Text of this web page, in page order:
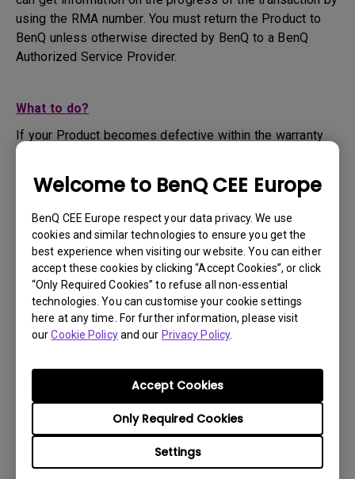
Welcome to BenQ CEE Europe
BenQ CEE Europe respect your data privacy. We use
cookies and similar technologies to ensure you get the
best experience when visiting our website. You can either
accept these cookies by clicking “Accept Cookies”, or click
“Only Required Cookies” to refuse all non-essential
technologies. You can customise your cookie settings
here at any time. For further information, please visit
ourCookie Policyand our Privacy Policy.
Settings
Only Required Cookies
Accept Cookies
using the RMA number. You must return the Product to
BenQ unless otherwise directed by BenQ to a BenQ
Authorized Service Provider.
What to do?
If your Product becomes defective within the warranty
period, you are only entitled to the specific service term
set by BenQ for the specific Product you have
purchased.
1. To apply for the warranty service, you are required to
fill out our online web-form and offer all the necessary
information regarding your product, the defect and your
contact information. This can be done onwww.benq.eu
the BenQ website specific to your country.
2. You will then be contacted by the BenQ Technical
Support Team ("BenQ Team") via email. The BenQ Team
will attempt troubleshooting steps to assist you or to
3. As soon as the defect has been confirmed by the
Agent handling your case, an RMA number will be issued
4. You must return the Product to BenQ unless otherwise
directed by BenQ to a BenQ Authorized Service